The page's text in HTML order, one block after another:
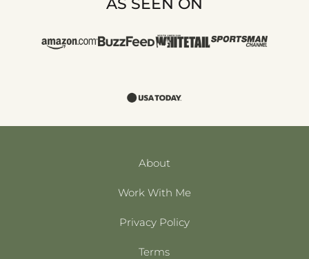
AS SEEN ON
About
Work With Me
Privacy Policy
Terms